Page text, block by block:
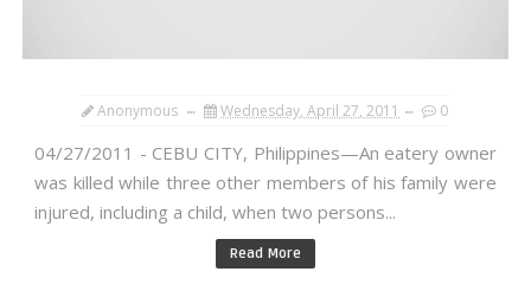
Anonymous Wednesday, April 27, 2011 0
04/27/2011 - CEBU CITY, Philippines—An eatery owner
was killed while three other members of his family were
injured, including a child, when two persons...
Read More